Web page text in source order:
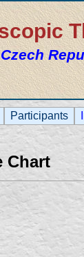
Czech
Participants
Chart